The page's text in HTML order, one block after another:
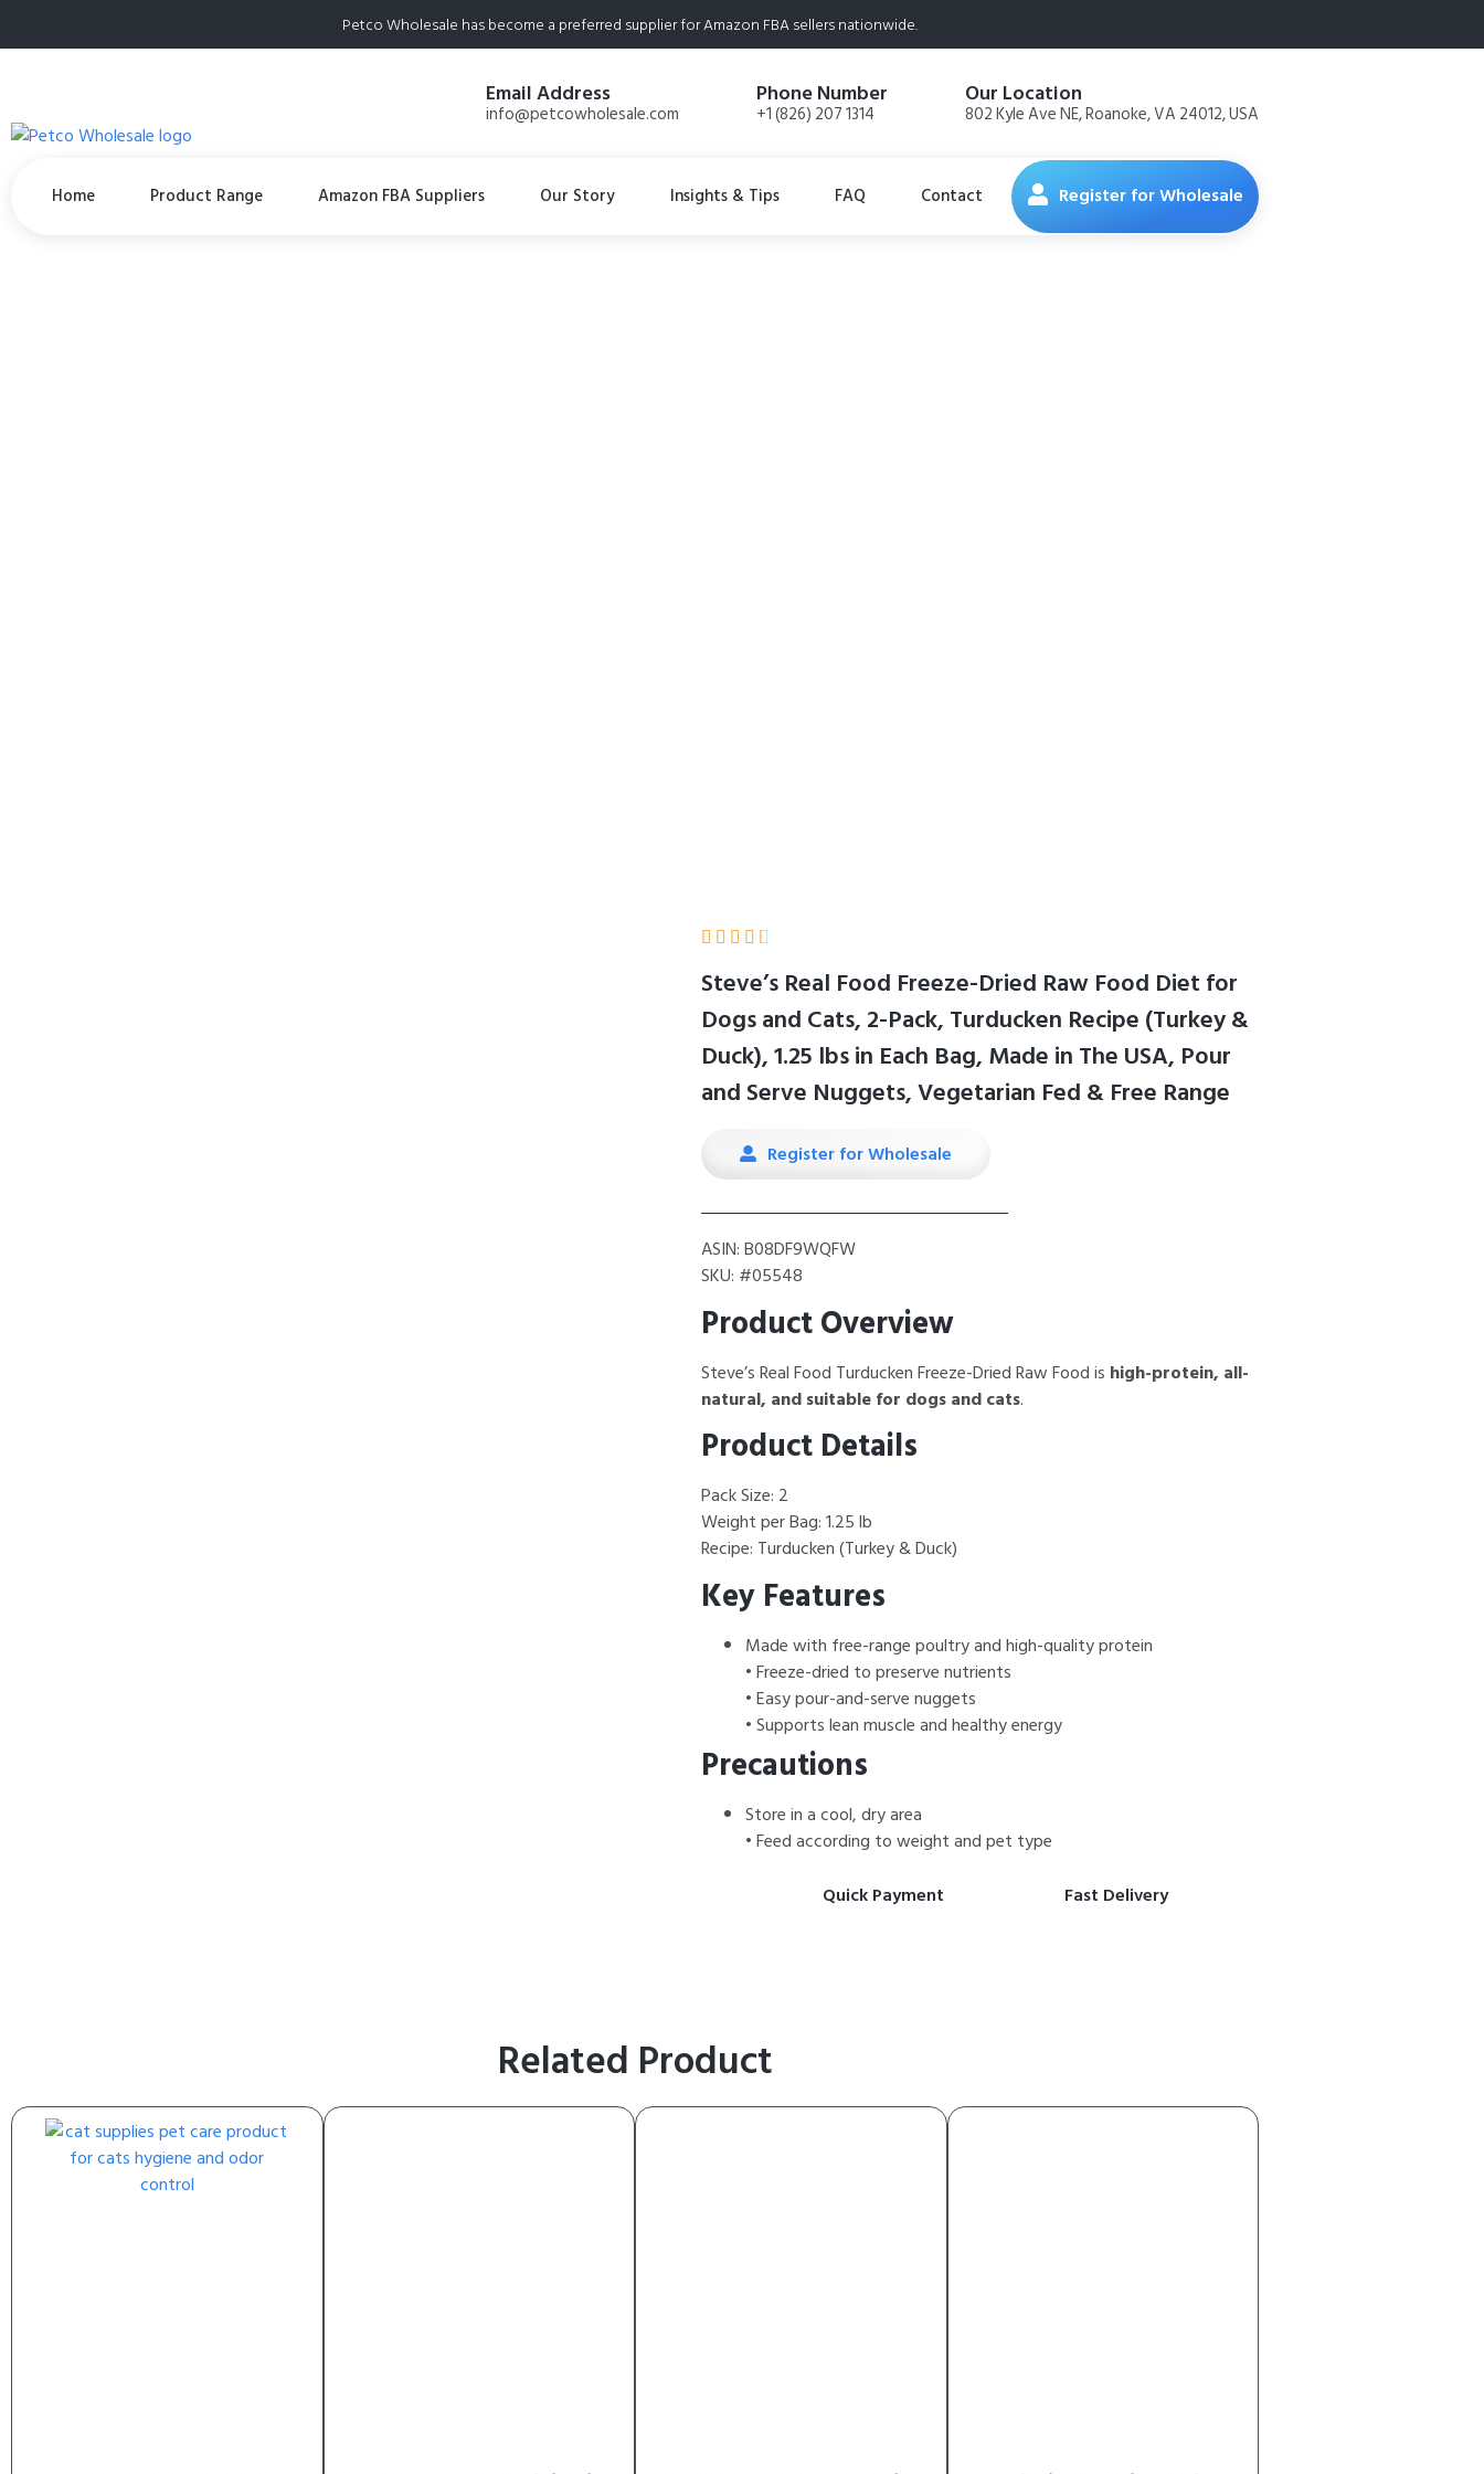
Petco Wholesale has become a preferred supplier for Amazon FBA sellers nationwide.
Email Address
info@petcowholesale.com
Phone Number
+1 (826) 207 1314
Our Location
802 Kyle Ave NE, Roanoke, VA 24012, USA
Home Product Range Amazon FBA Suppliers Our Story Insights & Tips FAQ Contact Register for Wholesale
    
Steve’s Real Food Freeze-Dried Raw Food Diet for
Dogs and Cats, 2-Pack, Turducken Recipe (Turkey &
Duck), 1.25 lbs in Each Bag, Made in The USA, Pour
and Serve Nuggets, Vegetarian Fed & Free Range
Register for Wholesale
ASIN: B08DF9WQFW
SKU: #05548
Product Overview
Steve’s Real Food Turducken Freeze-Dried Raw Food is high-protein, all-
natural, and suitable for dogs and cats.
Product Details
Pack Size: 2
Weight per Bag: 1.25 lb
Recipe: Turducken (Turkey & Duck)
Key Features
Made with free-range poultry and high-quality protein
• Freeze-dried to preserve nutrients
• Easy pour-and-serve nuggets
• Supports lean muscle and healthy energy
Precautions
Store in a cool, dry area
• Feed according to weight and pet type
Quick Payment
Fast Delivery
Related Product